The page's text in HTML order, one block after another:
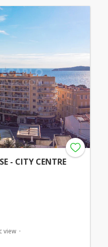
- CITY CENTRE
view